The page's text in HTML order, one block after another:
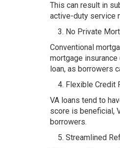
This can result in
active-duty service
No Private
Conventional
mortgage
loan, as borrowers
Flexible Credit
VA loans tend to
score is beneficial,
borrowers.
Streamlined